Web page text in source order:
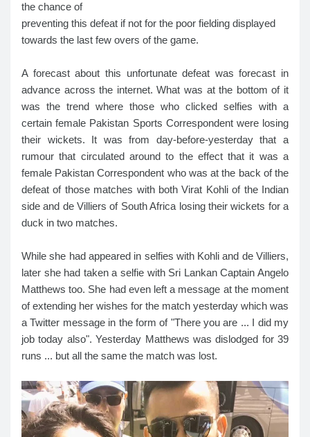
the chance of
preventing this defeat if not for the poor fielding displayed
towards the last few overs of the game.
A forecast about this unfortunate defeat was forecast in
advance across the internet. What was at the bottom of it
was the trend where those who clicked selfies with a
certain female Pakistan Sports Correspondent were losing
their wickets. It was from day-before-yesterday that a
rumour that circulated around to the effect that it was a
female Pakistan Correspondent who was at the back of the
defeat of those matches with both Virat Kohli of the Indian
side and de Villiers of South Africa losing their wickets for a
duck in two matches.
While she had appeared in selfies with Kohli and de Villiers,
later she had taken a selfie with Sri Lankan Captain Angelo
Matthews too. She had even left a message at the moment
of extending her wishes for the match yesterday which was
a Twitter message in the form of "There you are ... I did my
job today also". Yesterday Matthews was dislodged for 39
runs ... but all the same the match was lost.